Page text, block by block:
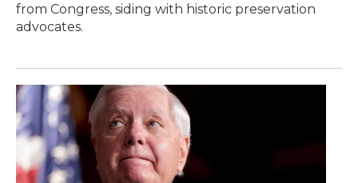
from Congress, siding with historic preservation
advocates.